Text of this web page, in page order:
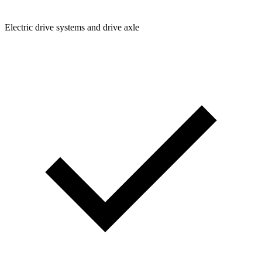
Electric drive systems and drive axle